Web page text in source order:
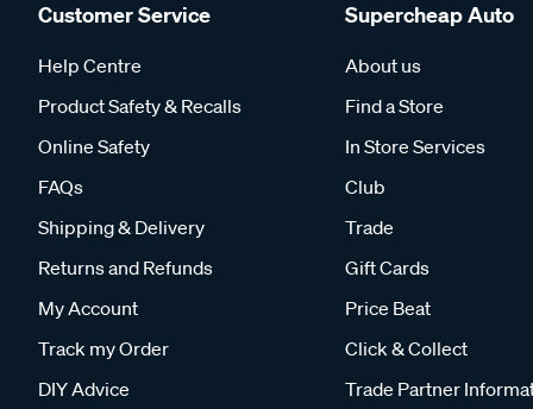
Customer Service
Help Centre
Product Safety & Recalls
Online Safety
FAQs
Shipping & Delivery
Returns and Refunds
My Account
Track my Order
DIY Advice
Supercheap Auto
About us
Find a Store
In Store Services
Club
Trade
Gift Cards
Price Beat
Click & Collect
Trade Partner